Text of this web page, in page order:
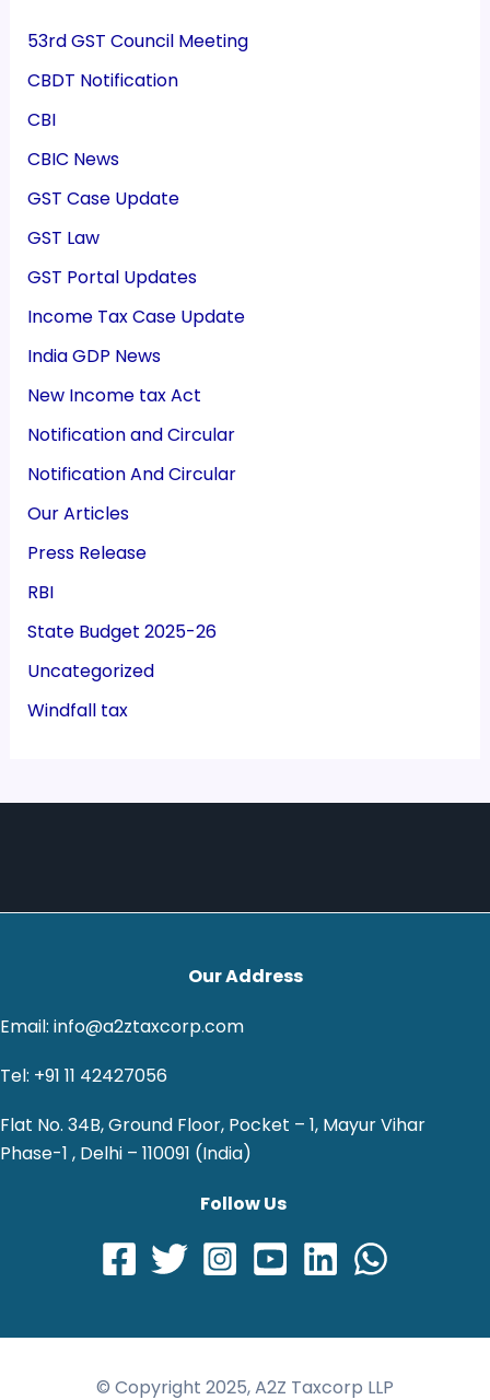
53rd GST Council Meeting
CBDT Notification
CBI
CBIC News
GST Case Update
GST Law
GST Portal Updates
Income Tax Case Update
India GDP News
New Income tax Act
Notification and Circular
Notification And Circular
Our Articles
Press Release
RBI
State Budget 2025-26
Uncategorized
Windfall tax
Our Address
Email: info@a2ztaxcorp.com
Tel: +91 11 42427056
Flat No. 34B, Ground Floor, Pocket – 1, Mayur Vihar
Phase-1 , Delhi – 110091 (India)
Follow Us
© Copyright 2025, A2Z Taxcorp LLP